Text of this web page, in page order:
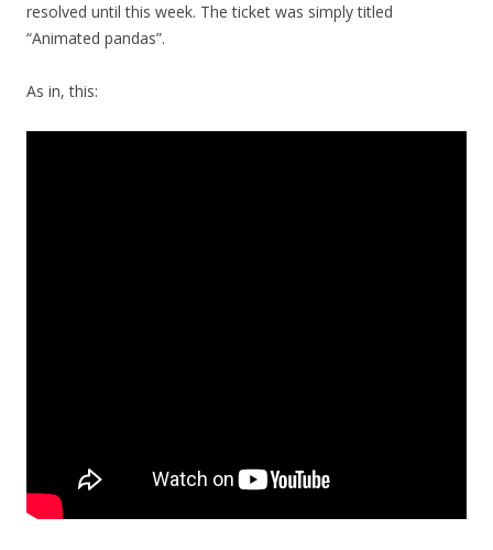
resolved until this week. The ticket was simply titled
“Animated pandas”.
As in, this: